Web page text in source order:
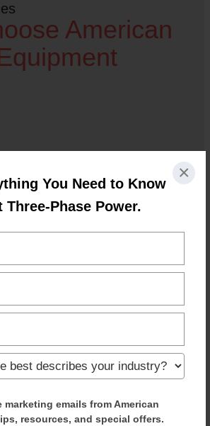
You Need to Know
Three-Phase Power.
marketing emails from American
resources, and special offers.
×
American
ships quickly so you can keep
without delays.
Applications
equipment is designed for real-
with reliable